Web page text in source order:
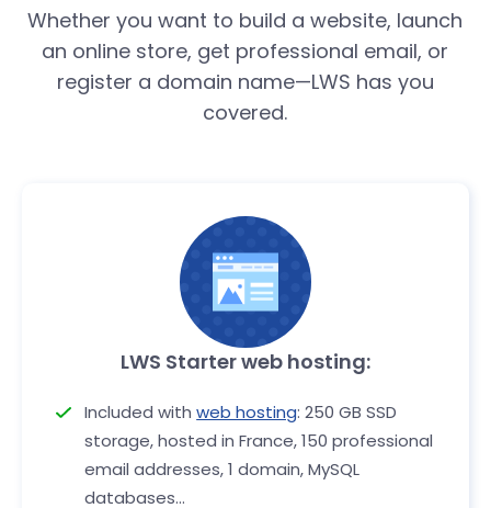
Whether you want to build a website, launch
an online store, get professional email, or
register a domain name—LWS has you
covered.
LWS Starter web hosting:
Included withweb hosting: 250 GB SSD
storage, hosted in France, 150 professional
email addresses, 1 domain, MySQL
databases...